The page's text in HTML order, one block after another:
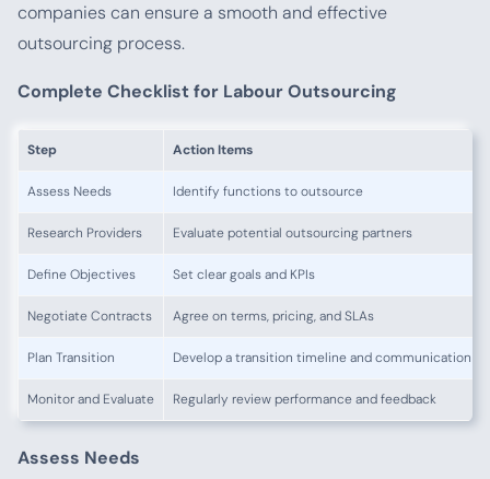
companies can ensure a smooth and effective
outsourcing process.
Complete Checklist for Labour Outsourcing
Step Action Items
Assess Needs Identify functions to outsource
Research Providers Evaluate potential outsourcing partners
Define Objectives Set clear goals and KPIs
Negotiate Contracts Agree on terms, pricing, and SLAs
Plan Transition Develop a transition timeline and communication
Monitor and Evaluate Regularly review performance and feedback
Assess Needs